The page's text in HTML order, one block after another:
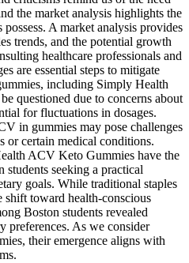
the market analysis highlights the
A market analysis provides
trends, and the potential growth
healthcare professionals and
are essential steps to mitigate
including Simply Health
questioned due to concerns about
for fluctuations in dosages.
in gummies may pose challenges
or certain medical conditions.
ACV Keto Gummies have the
seeking a practical
goals. While traditional staples
shift toward health-conscious
Boston students revealed
preferences. As we consider
their emergence aligns with